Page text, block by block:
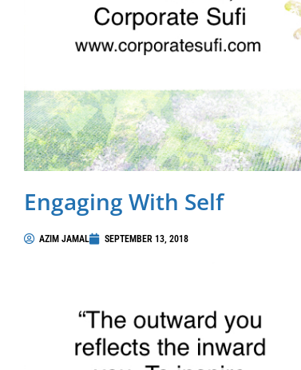
Engaging With Self
AZIM JAMAL SEPTEMBER 13, 2018